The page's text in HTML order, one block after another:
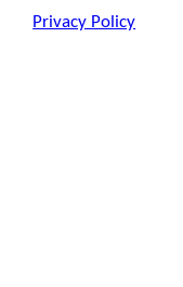
Privacy Policy